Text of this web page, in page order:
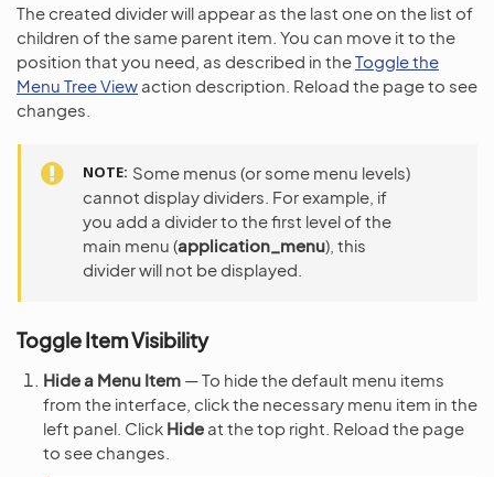
The created divider will appear as the last one on the list of
children of the same parent item. You can move it to the
position that you need, as described in theToggle the
Menu Tree View action description. Reload the page to see
changes.
NOTE Some menus (or some menu levels)
cannot display dividers. For example, if
you add a divider to the first level of the
main menu (application_menu), this
divider will not be displayed.
Toggle Item Visibility
Hide a Menu Item — To hide the default menu items
from the interface, click the necessary menu item in the
left panel. Click Hide at the top right. Reload the page
to see changes.